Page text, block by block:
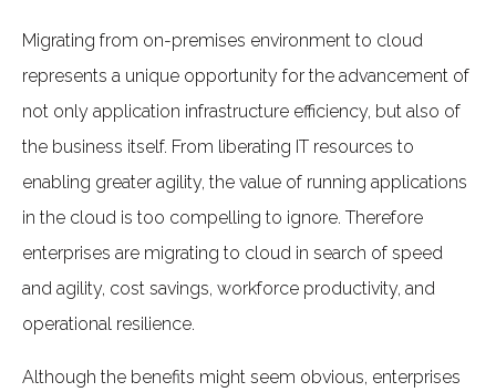
Migrating from on-premises environment to cloud
represents a unique opportunity for the advancement of
not only application infrastructure efficiency, but also of
the business itself. From liberating IT resources to
enabling greater agility, the value of running applications
in the cloud is too compelling to ignore. Therefore
enterprises are migrating to cloud in search of speed
and agility, cost savings, workforce productivity, and
operational resilience.
Although the benefits might seem obvious, enterprises